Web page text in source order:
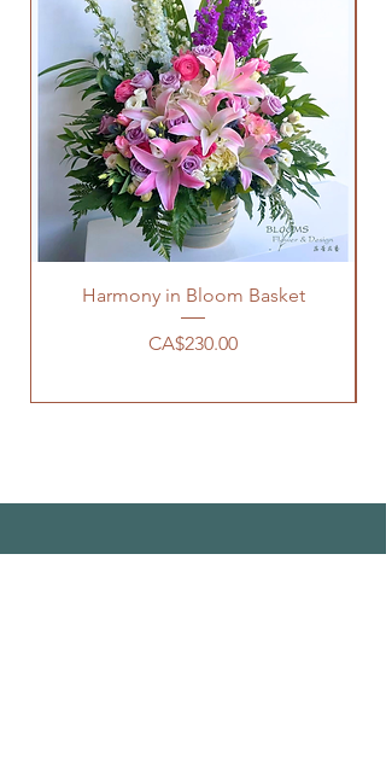
Harmony in Bloom Basket
Price
CA$230.00
OUR STORE